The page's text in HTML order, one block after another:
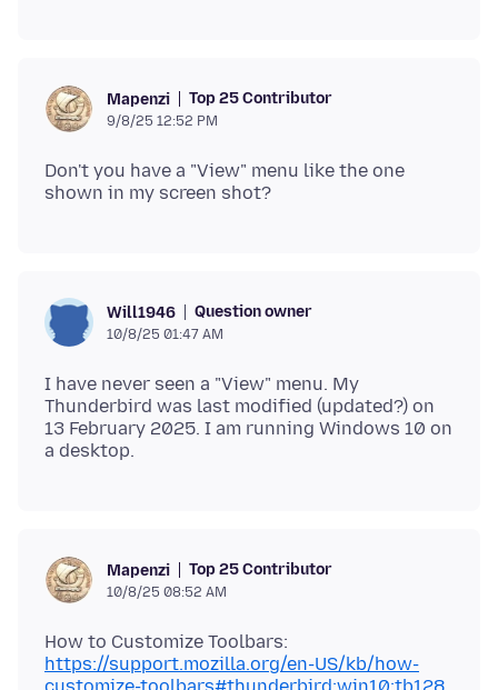
Mapenzi Top 25 Contributor
9/8/25 12:52 PM
Don't you have a "View" menu like the one
Will1946 Question owner
10/8/25 01:47 AM
I have never seen a "View" menu. My
Thunderbird was last modified (updated?) on
13 February 2025. I am running Windows 10 on
Mapenzi Top 25 Contributor
10/8/25 08:52 AM
https://support.mozilla.org/en-US/kb/how-